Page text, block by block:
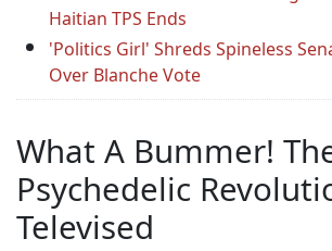
Haitian TPS Ends
'Politics Girl' Shreds Spineless
Over Blanche Vote
What A Bummer!
Psychedelic
Televised